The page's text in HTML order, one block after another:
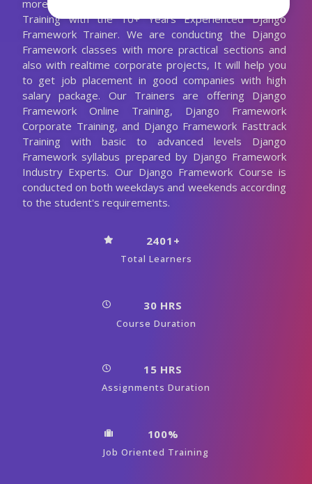
more. We are Providing Best Django Framework
Training with the 10+ Years Experienced Django
Framework Trainer. We are conducting the Django
Framework classes with more practical sections and
also with realtime corporate projects, It will help you
to get job placement in good companies with high
salary package. Our Trainers are offering Django
Framework Online Training, Django Framework
Corporate Training, and Django Framework Fasttrack
Training with basic to advanced levels Django
Framework syllabus prepared by Django Framework
Industry Experts. Our Django Framework Course is
conducted on both weekdays and weekends according
to the student's requirements.
2401+
Total Learners
30 HRS
Course Duration
15 HRS
Assignments Duration
100%
Job Oriented Training